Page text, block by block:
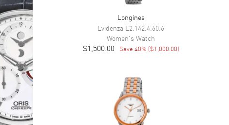
Longines
Evidenza L2.142.4.60.6
Women's Watch
$1,500.00 Save 40% ($1,000.00)